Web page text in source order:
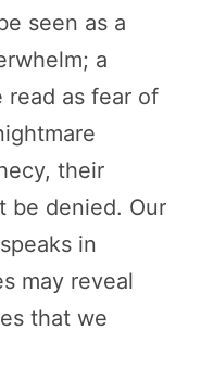
seen as a
a
read as fear of
their
be denied. Our
in
may reveal
that we